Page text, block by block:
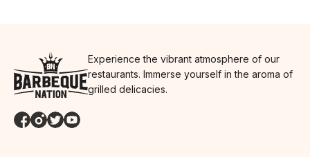
Experience the vibrant atmosphere of our
restaurants. Immerse yourself in the aroma of
grilled delicacies.